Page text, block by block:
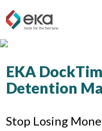
EKA
Detention
Stop Losing